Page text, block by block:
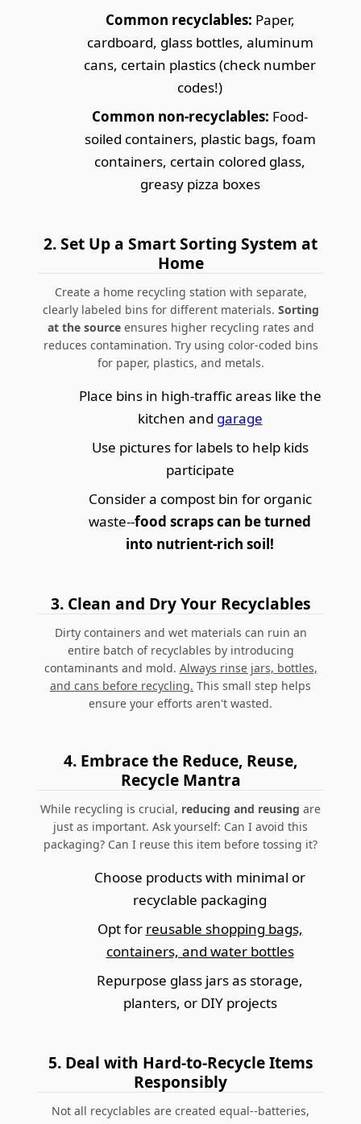
Common recyclables: Paper,
cardboard, glass bottles, aluminum
cans, certain plastics (check number
codes!)
Common non-recyclables: Food-
soiled containers, plastic bags, foam
containers, certain colored glass,
greasy pizza boxes
2.Set Up a Smart Sorting System at
Home
Create a home recycling station with separate,
clearly labeled bins for different materials. Sorting
at the sourceensures higher recycling rates and
reduces contamination. Try using color-coded bins
for paper, plastics, and metals.
Place bins in high-traffic areas like the
kitchen and garage
Use pictures for labels to help kids
participate
Consider a compost bin for organic
waste--food scraps can be turned
into nutrient-rich soil!
3. Clean and Dry Your Recyclables
Dirty containers and wet materials can ruin an
entire batch of recyclables by introducing
contaminants and mold. Always rinse jars, bottles,
and cans before recycling. This small step helps
ensure your efforts aren't wasted.
4. Embrace the Reduce, Reuse,
Recycle Mantra
While recycling is crucial, reducing and reusing are
just as important. Ask yourself: Can I avoid this
packaging? Can I reuse this item before tossing it?
Choose products with minimal or
recyclable packaging
Opt for reusable shopping bags,
containers, and water bottles
Repurpose glass jars as storage,
planters, or DIY projects
5. Deal with Hard-to-Recycle Items
Responsibly
Not all recyclables are created equal--batteries,